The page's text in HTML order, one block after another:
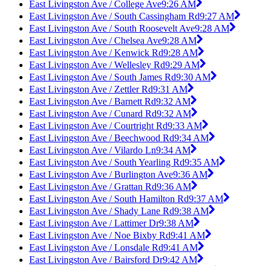
East Livingston Ave / College Ave9:26 AM
East Livingston Ave / South Cassingham Rd9:27 AM
East Livingston Ave / South Roosevelt Ave9:28 AM
East Livingston Ave / Chelsea Ave9:28 AM
East Livingston Ave / Kenwick Rd9:28 AM
East Livingston Ave / Wellesley Rd9:29 AM
East Livingston Ave / South James Rd9:30 AM
East Livingston Ave / Zettler Rd9:31 AM
East Livingston Ave / Barnett Rd9:32 AM
East Livingston Ave / Cunard Rd9:32 AM
East Livingston Ave / Courtright Rd9:33 AM
East Livingston Ave / Beechwood Rd9:34 AM
East Livingston Ave / Vilardo Ln9:34 AM
East Livingston Ave / South Yearling Rd9:35 AM
East Livingston Ave / Burlington Ave9:36 AM
East Livingston Ave / Grattan Rd9:36 AM
East Livingston Ave / South Hamilton Rd9:37 AM
East Livingston Ave / Shady Lane Rd9:38 AM
East Livingston Ave / Lattimer Dr9:38 AM
East Livingston Ave / Noe Bixby Rd9:41 AM
East Livingston Ave / Lonsdale Rd9:41 AM
East Livingston Ave / Bairsford Dr9:42 AM